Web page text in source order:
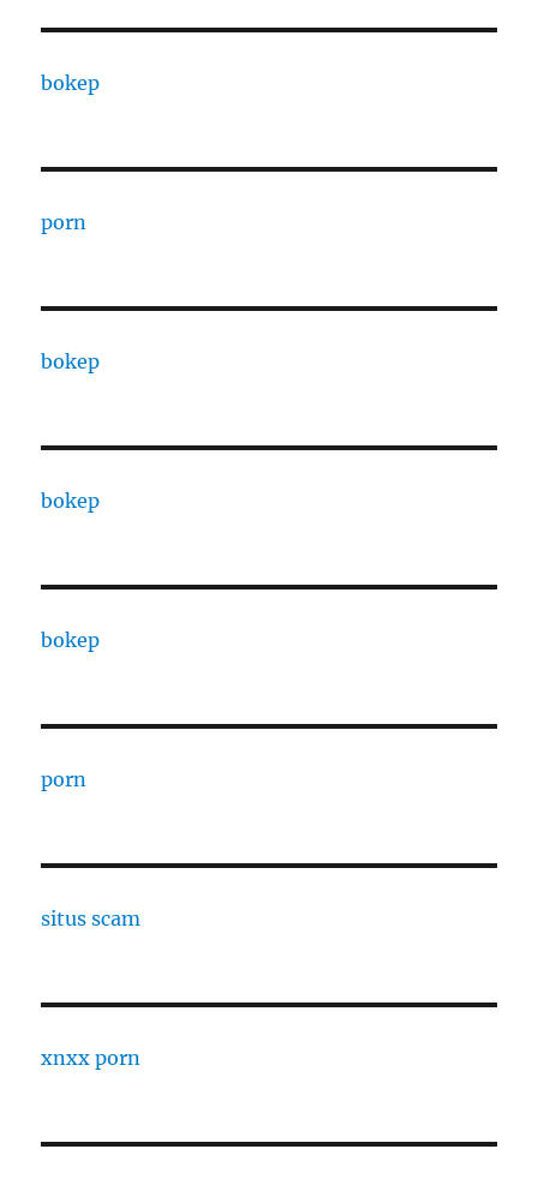
bokep
porn
bokep
bokep
bokep
porn
situs scam
xnxx porn